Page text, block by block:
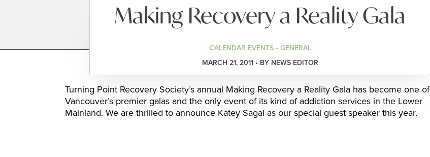
Restaurants
Car Dealers
Making Recovery a Reality Gala
CALENDAR EVENTS • GENERAL
MARCH 21, 2011 • BY NEWS EDITOR
Turning Point Recovery Society’s annual Making Recovery a Reality Gala has become one of
Vancouver’s premier galas and the only event of its kind of addiction services in the Lower
Mainland. We are thrilled to announce Katey Sagal as our special guest speaker this year.